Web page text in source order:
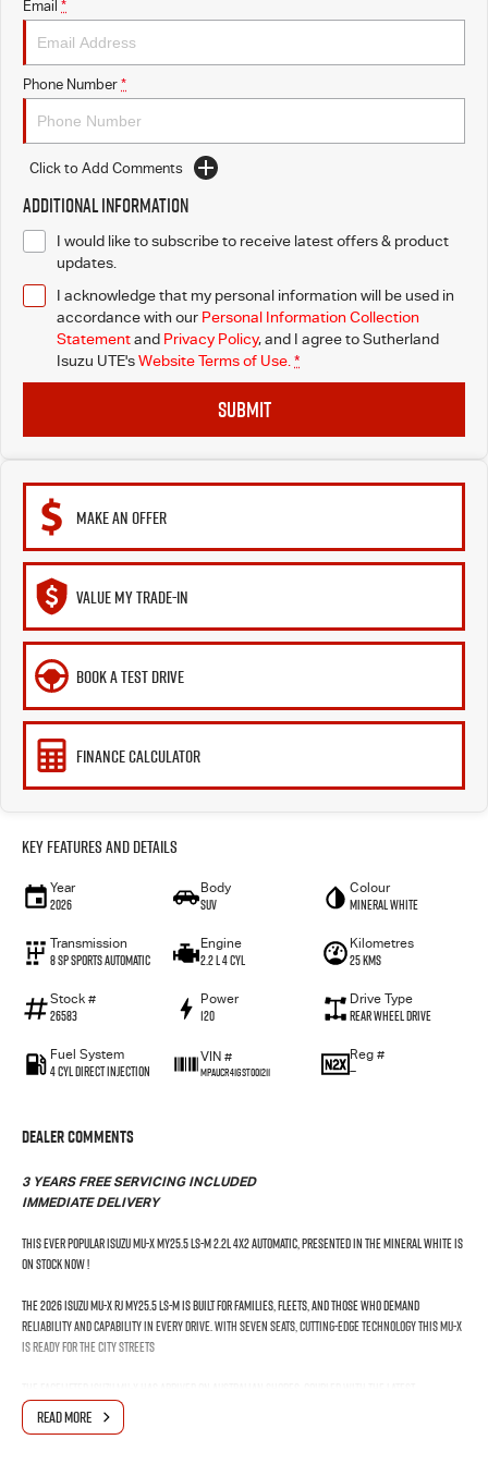
Email *
Phone Number *
Click to Add Comments
Additional Information
I would like to subscribe to receive latest offers & product
updates.
I acknowledge that my personal information will be used in
accordance with our Personal Information Collection
Statementand Privacy Policy, and I agree toSutherland
Isuzu UTE'sWebsite Terms of Use. *
SUBMIT
MAKE AN OFFER
VALUE MY TRADE-IN
BOOK A TEST DRIVE
FINANCE CALCULATOR
Key Features and Details
Year
2026
Body
SUV
Colour
Mineral White
Transmission
8 SP Sports Automatic
Engine
2.2 L 4 Cyl
Kilometres
25 Kms
Stock #
26583
Power
120
Drive Type
Rear Wheel Drive
Fuel System
4 Cyl Direct Injection
VIN #
MPAUCR41GST001211
Reg #
—
Dealer Comments
3 YEARS FREE SERVICING INCLUDED
IMMEDIATE DELIVERY
This Ever Popular Isuzu MU-X MY25.5 LS-M 2.2L 4x2 Automatic, presented in the Mineral White is
on stock now !
The 2026 Isuzu MU-X RJ MY25.5 LS-M is built for families, fleets, and those who demand
reliability and capability in every drive. With seven seats, cutting-edge technology this MU-X
is ready for the city streets
technology, including wireless Android Auto™ and wireless Apple CarPlay®. Plus exceptional
safety with the Isuzu Intelligent Driver Assistance System?. The 7-seat Isuzu MU-X is fully
READ MORE